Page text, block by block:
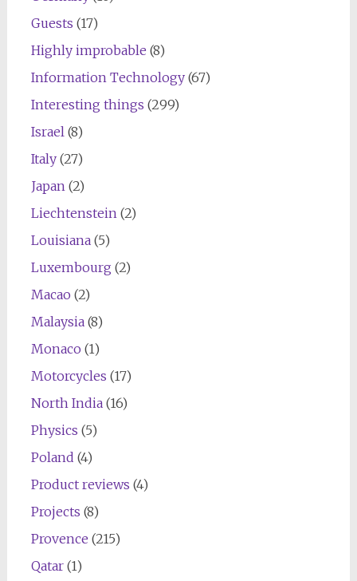
Guests (17)
Highly improbable (8)
Information Technology(67)
Interesting things (299)
Israel (8)
Italy(27)
Japan (2)
Liechtenstein (2)
Louisiana(5)
Luxembourg (2)
Macao (2)
Malaysia(8)
Monaco (1)
Motorcycles (17)
North India(16)
Physics (5)
Poland (4)
Product reviews (4)
Projects (8)
Provence (215)
Qatar(1)